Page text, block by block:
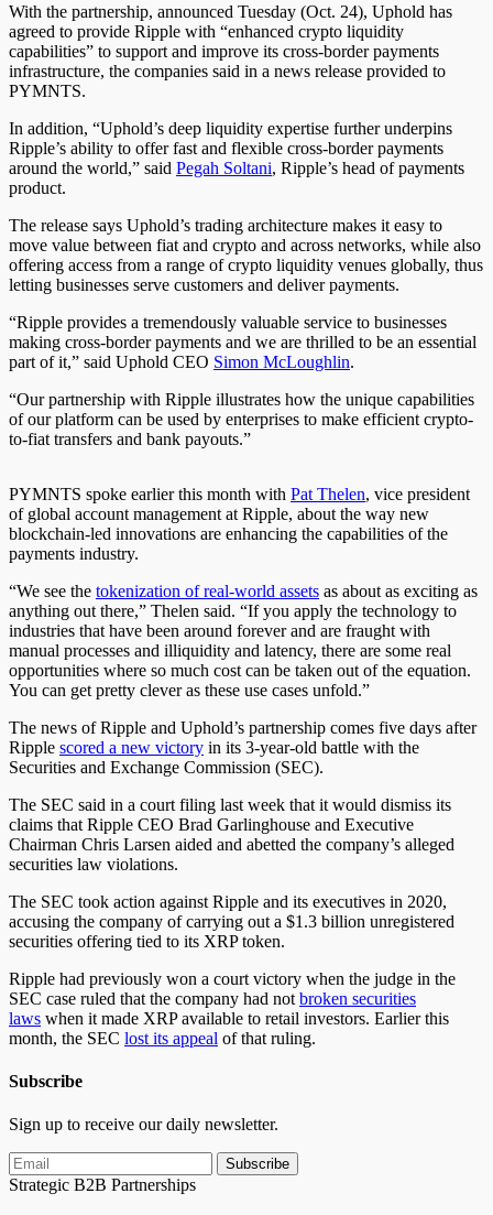
With the partnership, announced Tuesday (Oct. 24), Uphold has
agreed to provide Ripple with “enhanced crypto liquidity
capabilities” to support and improve its cross-border payments
infrastructure, the companies said in a news release provided to
PYMNTS.
In addition, “Uphold’s deep liquidity expertise further underpins
Ripple’s ability to offer fast and flexible cross-border payments
around the world,” said Pegah Soltani, Ripple’s head of payments
product.
The release says Uphold’s trading architecture makes it easy to
move value between fiat and crypto and across networks, while also
offering access from a range of crypto liquidity venues globally, thus
letting businesses serve customers and deliver payments.
“Ripple provides a tremendously valuable service to businesses
making cross-border payments and we are thrilled to be an essential
part of it,” said Uphold CEO Simon McLoughlin.
“Our partnership with Ripple illustrates how the unique capabilities
of our platform can be used by enterprises to make efficient crypto-
to-fiat transfers and bank payouts.”
PYMNTS spoke earlier this month with Pat Thelen, vice president
of global account management at Ripple, about the way new
blockchain-led innovations are enhancing the capabilities of the
payments industry.
“We see the tokenization of real-world assets as about as exciting as
anything out there,” Thelen said. “If you apply the technology to
industries that have been around forever and are fraught with
manual processes and illiquidity and latency, there are some real
opportunities where so much cost can be taken out of the equation.
You can get pretty clever as these use cases unfold.”
The news of Ripple and Uphold’s partnership comes five days after
Ripple scored a new victory in its 3-year-old battle with the
Securities and Exchange Commission (SEC).
The SEC said in a court filing last week that it would dismiss its
claims that Ripple CEO Brad Garlinghouse and Executive
Chairman Chris Larsen aided and abetted the company’s alleged
securities law violations.
The SEC took action against Ripple and its executives in 2020,
accusing the company of carrying out a $1.3 billion unregistered
securities offering tied to its XRP token.
Ripple had previously won a court victory when the judge in the
SEC case ruled that the company had not broken securities
laws when it made XRP available to retail investors. Earlier this
month, the SEC lost its appeal of that ruling.
Subscribe
Sign up to receive our daily newsletter.
Subscribe
Strategic B2B Partnerships